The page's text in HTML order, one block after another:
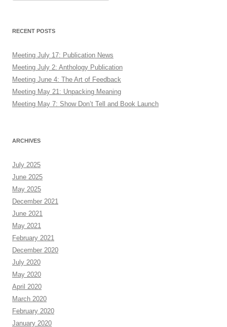
RECENT POSTS
Meeting July 17: Publication News
Meeting July 2: Anthology Publication
Meeting June 4: The Art of Feedback
Meeting May 21: Unpacking Meaning
Meeting May 7: Show Don’t Tell and Book Launch
ARCHIVES
July 2025
June 2025
May 2025
December 2021
June 2021
May 2021
February 2021
December 2020
July 2020
May 2020
April 2020
March 2020
February 2020
January 2020